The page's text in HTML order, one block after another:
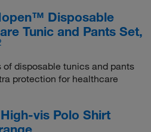
Disposable
Tunic and Pants Set,
of disposable tunics and pants
protection for healthcare
vis Polo Shirt